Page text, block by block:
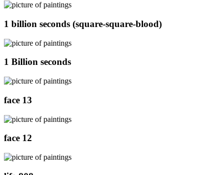
1 billion seconds (square-square-blood)
1 Billion seconds
face 13
face 12